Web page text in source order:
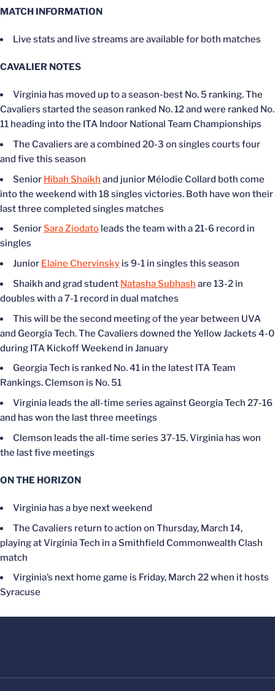
MATCH INFORMATION
Live stats and live streams are available for both matches
CAVALIER NOTES
Virginia has moved up to a season-best No. 5 ranking. The
Cavaliers started the season ranked No. 12 and were ranked No.
11 heading into the ITA Indoor National Team Championships
The Cavaliers are a combined 20-3 on singles courts four
and five this season
Senior Hibah Shaikh and junior Mélodie Collard both come
into the weekend with 18 singles victories. Both have won their
last three completed singles matches
SeniorSara Ziodato leads the team with a 21-6 record in
singles
Junior Elaine Chervinsky is 9-1 in singles this season
Shaikh and grad student Natasha Subhash are 13-2 in
doubles with a 7-1 record in dual matches
This will be the second meeting of the year between UVA
and Georgia Tech. The Cavaliers downed the Yellow Jackets 4-0
during ITA Kickoff Weekend in January
Georgia Tech is ranked No. 41 in the latest ITA Team
Rankings. Clemson is No. 51
Virginia leads the all-time series against Georgia Tech 27-16
and has won the last three meetings
Clemson leads the all-time series 37-15. Virginia has won
the last five meetings
ON THE HORIZON
Virginia has a bye next weekend
The Cavaliers return to action on Thursday, March 14,
playing at Virginia Tech in a Smithfield Commonwealth Clash
match
Virginia’s next home game is Friday, March 22 when it hosts
Syracuse